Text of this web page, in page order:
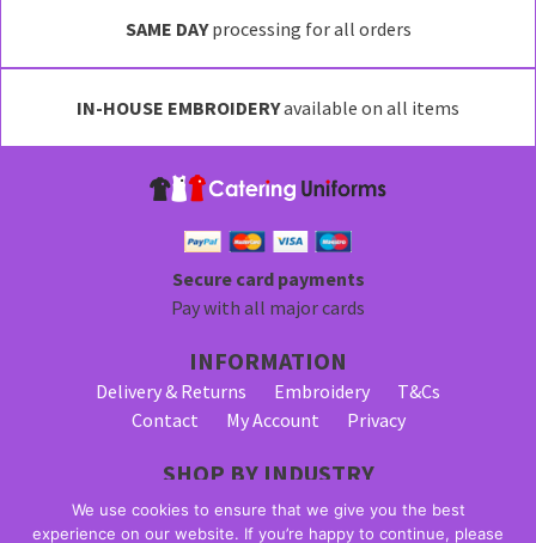
SAME DAYprocessing for all orders
IN-HOUSE EMBROIDERYavailable on all items
Secure card payments
Pay with all major cards
INFORMATION
Delivery & Returns Embroidery
T&Cs
Contact
My Account Privacy
SHOP BY INDUSTRY
Bar Staff Uniforms
Waiter Uniforms
Waitress Uniforms
We use cookies to ensure that we give you the best
experience on our website. If you’re happy to continue, please